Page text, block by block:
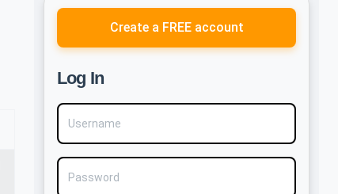
Create a FREE account
Log In
Username
Password